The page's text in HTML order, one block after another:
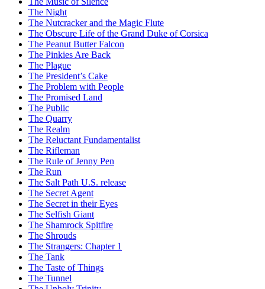
The Night
The Nutcracker and the Magic Flute
The Obscure Life of the Grand Duke of Corsica
The Peanut Butter Falcon
The Pinkies Are Back
The Plague
The President’s Cake
The Problem with People
The Promised Land
The Public
The Quarry
The Realm
The Reluctant Fundamentalist
The Rifleman
The Rule of Jenny Pen
The Run
The Salt Path U.S. release
The Secret Agent
The Secret in their Eyes
The Selfish Giant
The Shamrock Spitfire
The Shrouds
The Strangers: Chapter 1
The Tank
The Taste of Things
The Tunnel